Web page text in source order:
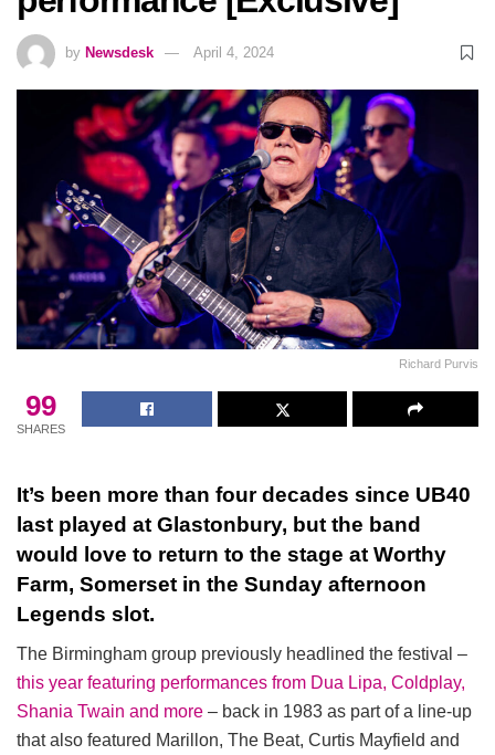
by Newsdesk April 4, 2024
Richard Purvis
99
SHARES
It’s been more than four decades since UB40
last played at Glastonbury, but the band
would love to return to the stage at Worthy
Farm, Somerset in the Sunday afternoon
Legends slot.
The Birmingham group previously headlined the festival –
this year featuring performances from Dua Lipa, Coldplay,
Shania Twain and more – back in 1983 as part of a line-up
that also featured Marillon, The Beat, Curtis Mayfield and